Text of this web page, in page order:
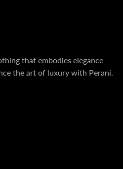
that embodies elegance
the art of luxury with Perani.